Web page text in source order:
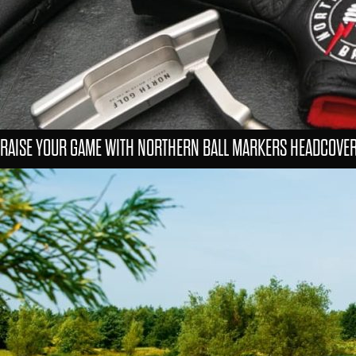
RAISE YOUR GAME WITH NORTHERN BALL MARKERS